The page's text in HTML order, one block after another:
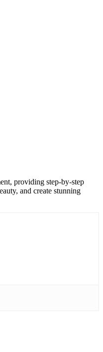
providing step-by-step
and create stunning